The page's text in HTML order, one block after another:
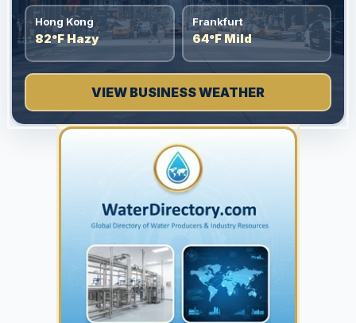
Hong Kong
82°F Hazy
Frankfurt
64°F Mild
VIEW BUSINESS WEATHER